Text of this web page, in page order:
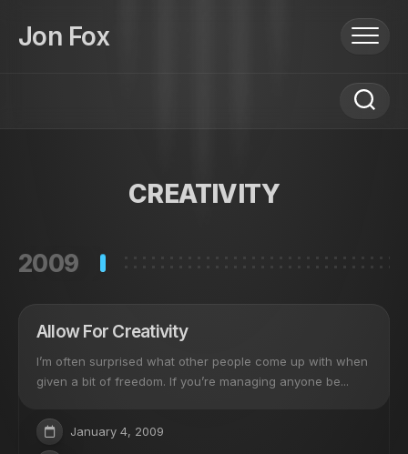
content
Jon Fox
CREATIVITY
2009
Allow For Creativity
I’m often surprised what other people come up with when
given a bit of freedom. If you’re managing anyone be...
January 4, 2009